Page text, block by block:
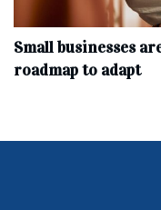
Small businesses
roadmap to adapt